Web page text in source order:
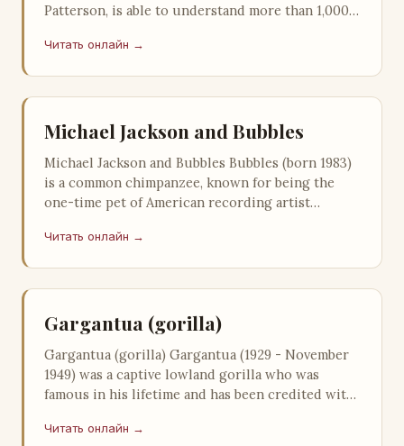
Patterson, is able to understand more than 1,000
Читать онлайн →
Michael Jackson and Bubbles
Michael Jackson and Bubbles Bubbles (born 1983)
is a common chimpanzee, known for being the
one-time pet of American recording artist
Читать онлайн →
Gargantua (gorilla)
Gargantua (gorilla) Gargantua (1929 - November
1949) was a captive lowland gorilla who was
famous in his lifetime and has been credited with
Читать онлайн →